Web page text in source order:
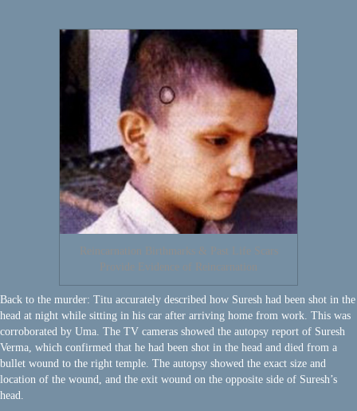
Reincarnation Birthmarks & Past Life Scars
Provide Evidence of Reincarnation
Back to the murder: Titu accurately described how Suresh had been shot in the
head at night while sitting in his car after arriving home from work. This was
corroborated by Uma. The TV cameras showed the autopsy report of Suresh
Verma, which confirmed that he had been shot in the head and died from a
bullet wound to the right temple. The autopsy showed the exact size and
location of the wound, and the exit wound on the opposite side of Suresh’s
head.